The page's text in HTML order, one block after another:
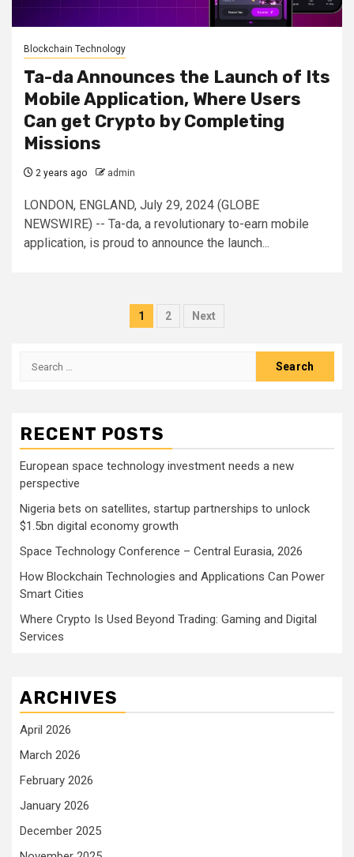
Blockchain Technology
Ta-da Announces the Launch of Its
Mobile Application, Where Users
Can get Crypto by Completing
Missions
2 years ago admin
LONDON, ENGLAND, July 29, 2024 (GLOBE
NEWSWIRE) -- Ta-da, a revolutionary to-earn mobile
application, is proud to announce the launch...
Posts
1 2 Next
Search
RECENT POSTS
European space technology investment needs a new
perspective
Nigeria bets on satellites, startup partnerships to unlock
$1.5bn digital economy growth
Space Technology Conference – Central Eurasia, 2026
How Blockchain Technologies and Applications Can Power
Smart Cities
Where Crypto Is Used Beyond Trading: Gaming and Digital
Services
ARCHIVES
April 2026
March 2026
February 2026
January 2026
December 2025